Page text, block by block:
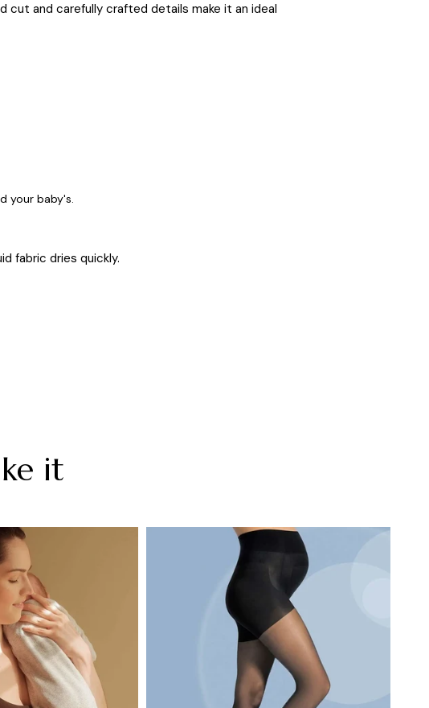
cut and carefully crafted details make it an ideal
your baby's.
fabric dries quickly.
it